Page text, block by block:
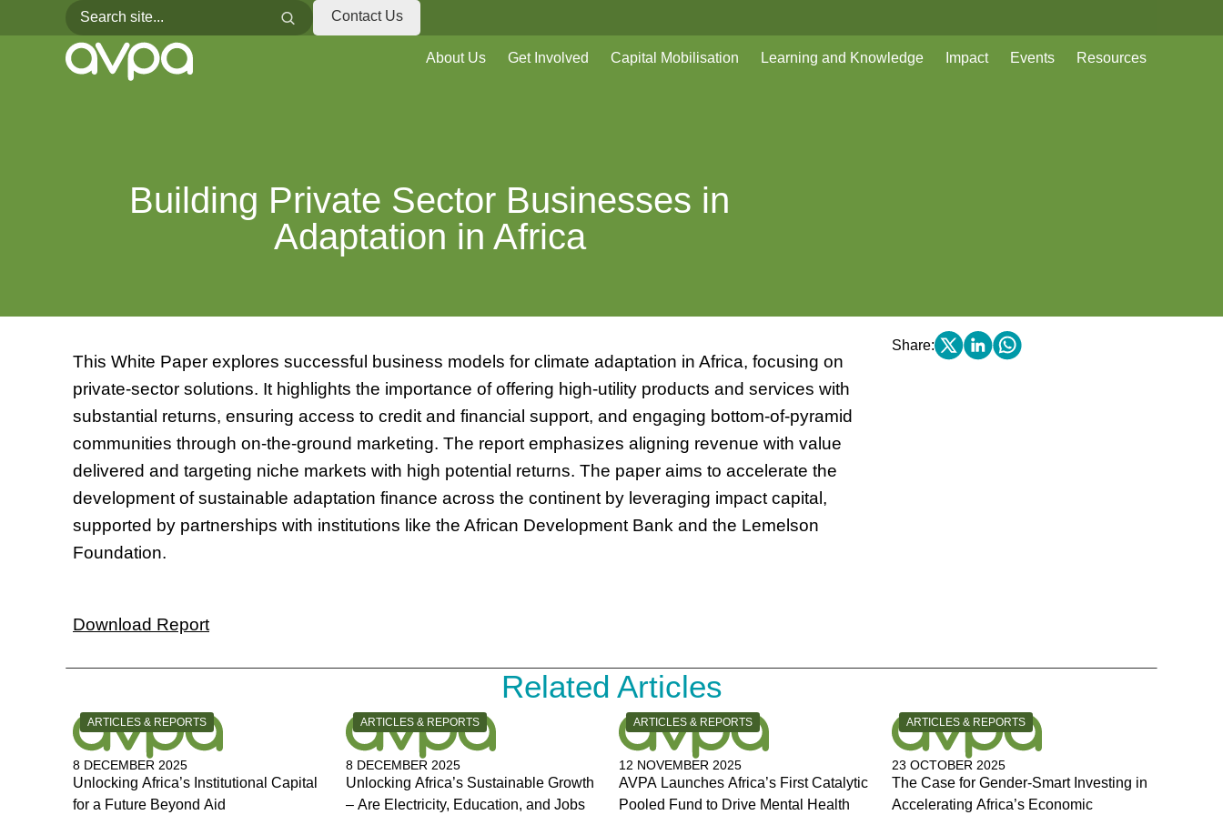
About Us Get Involved Capital Mobilisation Learning and Knowledge Impact Events Resources
Contact Us
Search for:
Search
Building Private Sector Businesses in
Adaptation in Africa
Share:
This White Paper explores successful business models for climate adaptation in Africa, focusing on
private-sector solutions. It highlights the importance of offering high-utility products and services with
substantial returns, ensuring access to credit and financial support, and engaging bottom-of-pyramid
communities through on-the-ground marketing. The report emphasizes aligning revenue with value
delivered and targeting niche markets with high potential returns. The paper aims to accelerate the
development of sustainable adaptation finance across the continent by leveraging impact capital,
supported by partnerships with institutions like the African Development Bank and the Lemelson
Foundation.
Download Report
Related Articles
CATEGORY:
ARTICLES & REPORTS
8 DECEMBER 2025
Unlocking Africa’s Institutional Capital
for a Future Beyond Aid
CATEGORY:
ARTICLES & REPORTS
8 DECEMBER 2025
Unlocking Africa’s Sustainable Growth
– Are Electricity, Education, and Jobs
CATEGORY:
ARTICLES & REPORTS
12 NOVEMBER 2025
AVPA Launches Africa’s First Catalytic
Pooled Fund to Drive Mental Health
CATEGORY:
ARTICLES & REPORTS
23 OCTOBER 2025
The Case for Gender-Smart Investing in
Accelerating Africa’s Economic